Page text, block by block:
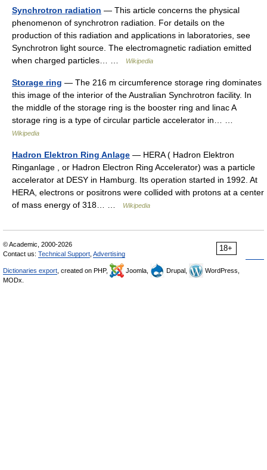
Synchrotron radiation — This article concerns the physical
phenomenon of synchrotron radiation. For details on the
production of this radiation and applications in laboratories, see
Synchrotron light source. The electromagnetic radiation emitted
when charged particles… …
Wikipedia
Storage ring — The 216 m circumference storage ring dominates
this image of the interior of the Australian Synchrotron facility. In
the middle of the storage ring is the booster ring and linac A
storage ring is a type of circular particle accelerator in… …
Wikipedia
Hadron Elektron Ring Anlage — HERA ( Hadron Elektron
Ringanlage , or Hadron Electron Ring Accelerator) was a particle
accelerator at DESY in Hamburg. Its operation started in 1992. At
HERA, electrons or positrons were collided with protons at a center
of mass energy of 318… …
Wikipedia
18+
© Academic, 2000-2026
Contact us: Technical Support Advertising
Dictionaries export , created on PHP, Joomla, Drupal,
WordPress,
MODx.